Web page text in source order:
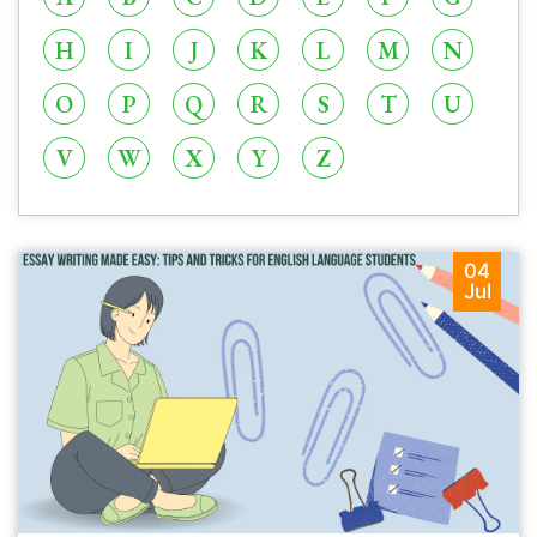
H
I J K L M
N
O
P Q R S T
U
V
W X Y Z
04
Jul